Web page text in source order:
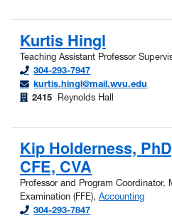
Kurtis Hingl
Teaching Assistant Professor
304-293-7947
kurtis.hingl@mail.wvu.edu
2415
Reynolds Hall
Kip Holderness,
CFE, CVA
Professor and Program Coordinator,
Examination (FFE), Accounting
304-293-7847